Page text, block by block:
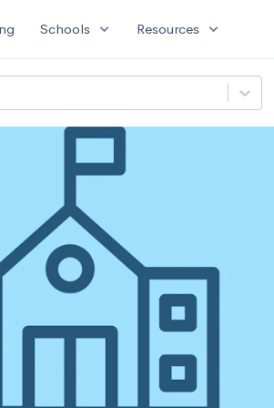
Schools expand_more Resources expand_more